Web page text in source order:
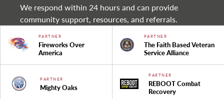
We respond within 24 hours and can provide
community support, resources, and referrals.
PARTNER
Fireworks Over
America
PARTNER
The Faith Based Veteran
Service Alliance
PARTNER
Mighty Oaks
PARTNER
REBOOT Combat
Recovery